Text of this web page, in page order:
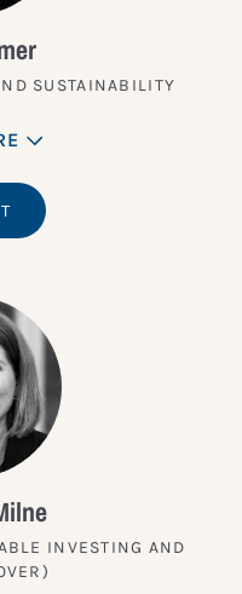
SUSTAINABILITY
INVESTING AND